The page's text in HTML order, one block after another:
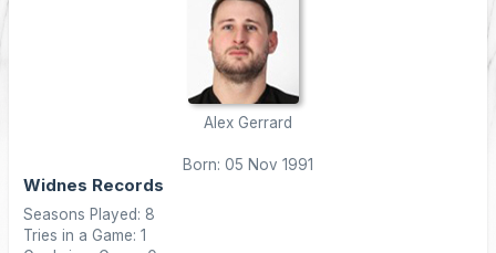
Alex Gerrard
Born: 05 Nov 1991
Widnes Records
Seasons Played: 8
Tries in a Game: 1